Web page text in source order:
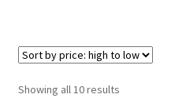
Showing all 10 resultsSorted